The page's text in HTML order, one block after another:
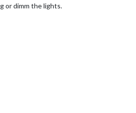
or dimm the lights.